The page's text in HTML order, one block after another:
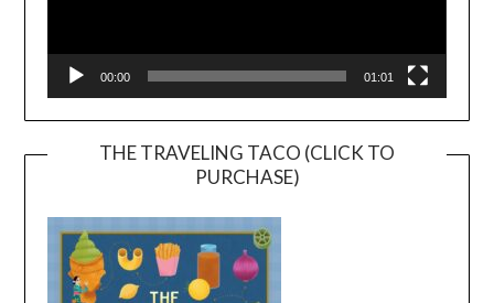
00:00 01:01
THE TRAVELING TACO (CLICK TO
PURCHASE)